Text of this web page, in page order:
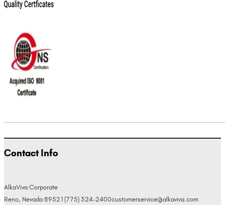
Contact Info
AlkaViva Corporate
Reno, Nevada 89521 (775) 324-2400customerservice@alkaviva.com